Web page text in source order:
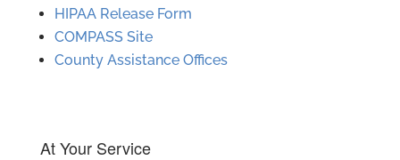
HIPAA Release Form
COMPASS Site
County Assistance Offices
At Your Service